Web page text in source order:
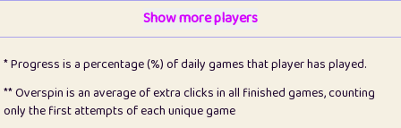
1
pomegrant 2
4.12
23
Bianca 1
5.21
Show more players
* Progress is a percentage (%) of daily games that player has played.
** Overspin is an average of extra clicks in all finished games, counting
only the first attempts of each unique game